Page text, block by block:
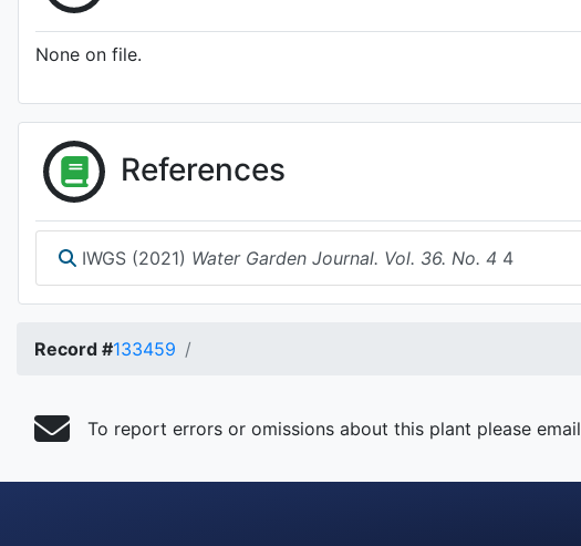
None on file.
References
IWGS (2021) Water Garden Journal. Vol. 36. No. 4 4
Record #133459
To report errors or omissions about this plant please email